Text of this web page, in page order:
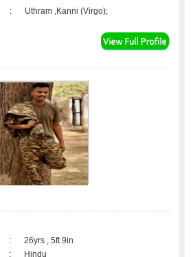
: Uthram ,Kanni (Virgo);
:
26yrs , 5ft 9in
:
Hindu